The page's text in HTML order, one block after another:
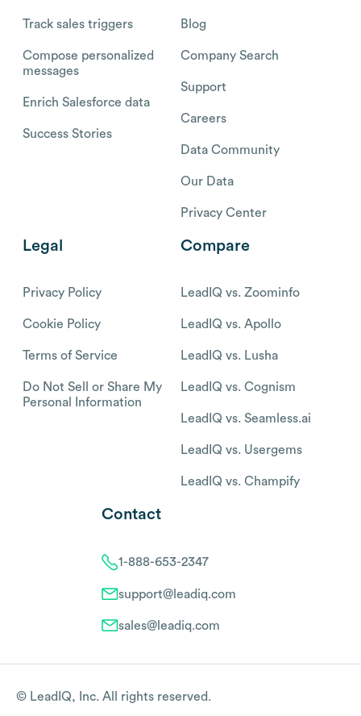
Track sales triggers
Compose personalized
messages
Enrich Salesforce data
Success Stories
Blog
Company Search
Support
Careers
Data Community
Our Data
Privacy Center
Legal
Privacy Policy
Cookie Policy
Terms of Service
Do Not Sell or Share My
Personal Information
Compare
LeadIQ vs. Zoominfo
LeadIQ vs. Apollo
LeadIQ vs. Lusha
LeadIQ vs. Cognism
LeadIQ vs. Seamless.ai
LeadIQ vs. Usergems
LeadIQ vs. Champify
Contact
1-888-653-2347
support@leadiq.com
sales@leadiq.com
© LeadIQ, Inc. All rights reserved.